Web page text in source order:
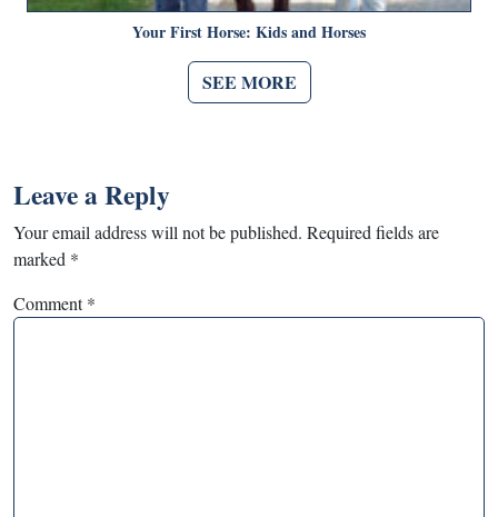
Your First Horse: Kids and Horses
SEE MORE
Leave a Reply
Your email address will not be published. Required fields are
marked *
Comment*